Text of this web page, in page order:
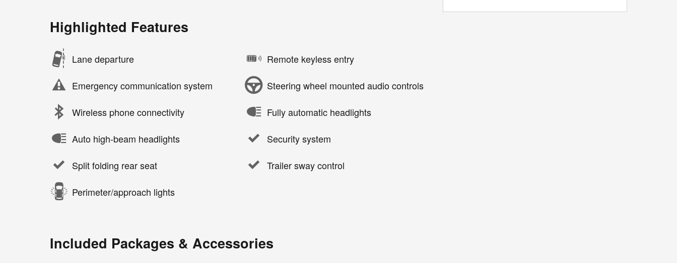
Highlighted Features
Lane departure
Emergency communication system
Wireless phone connectivity
Auto high-beam headlights
Split folding rear seat
Perimeter/approach lights
Remote keyless entry
Steering wheel mounted audio controls
Fully automatic headlights
Security system
Trailer sway control
Included Packages & Accessories